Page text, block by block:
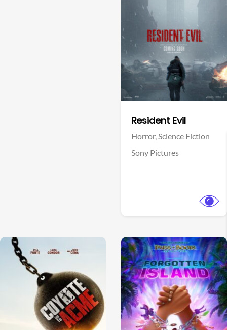
Resident Evil
Horror,Science Fiction
Sony Pictures
View Trailer View Trailer